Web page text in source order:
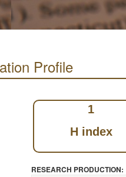
Profile
1
H index
RESEARCH PRODUCTION: